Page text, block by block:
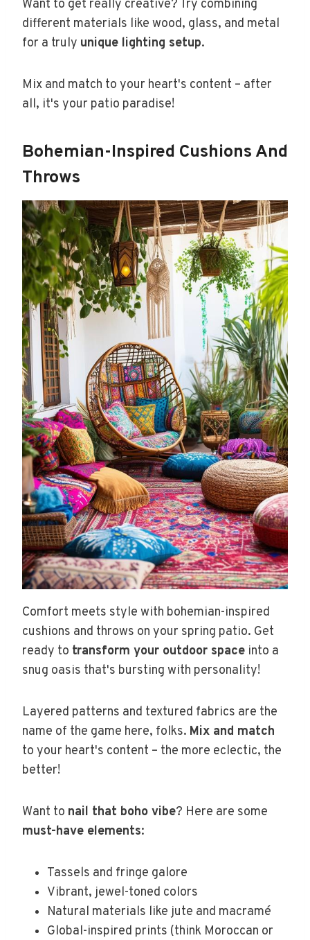
Want to get really creative? Try combining
different materials like wood, glass, and metal
for a truly unique lighting setup.
Mix and match to your heart's content – after
all, it's your patio paradise!
Bohemian-Inspired Cushions And
Throws
Comfort meets style with bohemian-inspired
cushions and throws on your spring patio. Get
ready to transform your outdoor space into a
snug oasis that's bursting with personality!
Layered patterns and textured fabrics are the
name of the game here, folks. Mix and match
to your heart's content – the more eclectic, the
better!
Want to nail that boho vibe? Here are some
must-have elements:
Tassels and fringe galore
Vibrant, jewel-toned colors
Natural materials like jute and macramé
Global-inspired prints (think Moroccan or